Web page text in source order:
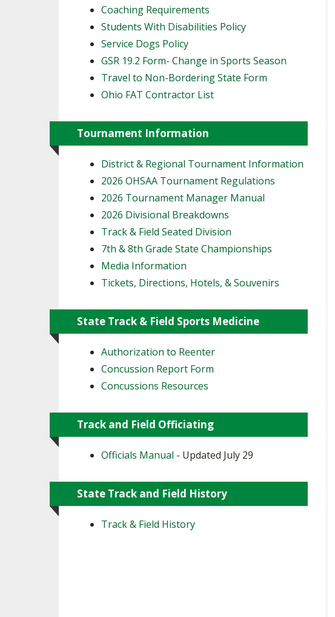
Coaching Requirements
Students With Disabilities Policy
Service Dogs Policy
GSR 19.2 Form- Change in Sports Season
Travel to Non-Bordering State Form
Ohio FAT Contractor List
Tournament Information
District & Regional Tournament Information
2026 OHSAA Tournament Regulations
2026 Tournament Manager Manual
2026 Divisional Breakdowns
Track & Field Seated Division
7th & 8th Grade State Championships
Media Information
Tickets, Directions, Hotels, & Souvenirs
State Track & Field Sports Medicine
Authorization to Reenter
Concussion Report Form
Concussions Resources
Track and Field Officiating
Officials Manual - Updated July 29
State Track and Field History
Track & Field History